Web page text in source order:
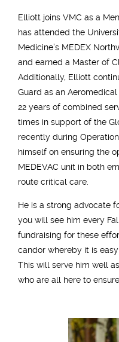
Elliott joins VMC as a
has attended the
Medicine’s MEDEX
and earned a Master of
Additionally, Elliott
Guard as an
22 years of combined
times in support of the
recently during
himself on ensuring the
MEDEVAC unit in both
route critical care.
He is a strong advocate
you will see him every
fundraising for these
candor whereby it is
This will serve him well
who are all here to